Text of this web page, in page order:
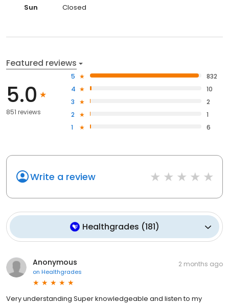
Sun Closed
Featured reviews
5.0
851 reviews
5
832
4
10
3
2
2
1
1
6
Write a review
Healthgrades (181)
Anonymous
on Healthgrades
2 months ago
Very understanding Super knowledgeable and listen to my